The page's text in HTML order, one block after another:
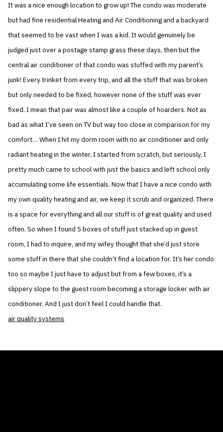
It was a nice enough location to grow up! The condo was moderate
but had fine residential Heating and Air Conditioning and a backyard
that seemed to be vast when I was a kid. It would genuinely be
judged just over a postage stamp grass these days, then but the
central air conditioner of that condo was stuffed with my parent’s
junk! Every trinket from every trip, and all the stuff that was broken
but only needed to be fixed, however none of the stuff was ever
fixed. I mean that pair was almost like a couple of hoarders. Not as
bad as what I’ve seen on TV but way too close in comparison for my
comfort… When I hit my dorm room with no air conditioner and only
radiant heating in the winter, I started from scratch, but seriously, I
pretty much came to school with just the basics and left school only
accumulating some life essentials. Now that I have a nice condo with
my own quality heating and air, we keep it scrub and organized. There
is a space for everything and all our stuff is of great quality and used
often. So when I found 5 boxes of stuff just stacked up in guest
room, I had to inquire, and my wifey thought that she’d just store
some stuff in there that she couldn’t find a location for. It’s her condo
too so maybe I just have to adjust but from a few boxes, it’s a
slippery slope to the guest room becoming a storage locker with air
conditioner. And I just don’t feel I could handle that.
air quality systems